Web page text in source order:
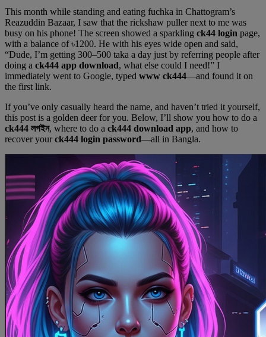
This month while standing and eating fuchka in Chattogram’s
Reazuddin Bazaar, I saw that the rickshaw puller next to me was
busy on his phone! The screen showed a sparkling ck44 login page,
with a balance of ৳1200. He with his eyes wide open and said,
“Dude, I’m getting 300–500 taka a day just by referring people after
doing a ck444 app download, what else could I need!” I
immediately went to Google, typed www ck444—and found it on
the first link.
If you’ve only casually heard the name, and haven’t tried it yourself,
this post is a golden deer for you. Below, I’ll show you how to do a
ck444 লগইন, where to do a ck444 download app, and how to
recover yourck444 login password—all in Bangla.